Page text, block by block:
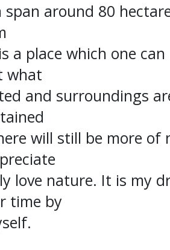
around 80
a place which one
what
and surroundings
will still be more of
love nature. It is my
time by